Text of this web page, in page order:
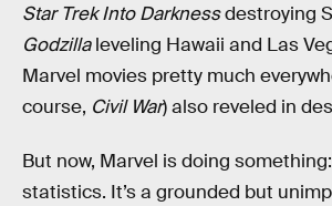
Star Trek Into Darknessdestroying
Godzillaleveling Hawaii and Las
Marvel movies pretty much
course, Civil War) also reveled in
But now, Marvel is doing
statistics. It’s a grounded but